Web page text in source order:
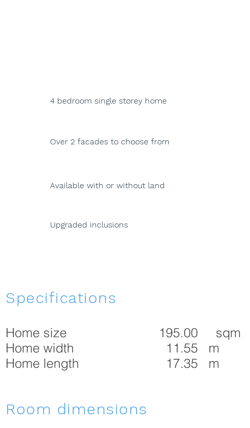
4 bedroom single storey home
Over 2 facades to choose from
Available with or without land
Upgraded inclusions
Specifications
Home size
Home width
Home length
195.00 sqm
11.55 m
17.35 m
Room dimensions